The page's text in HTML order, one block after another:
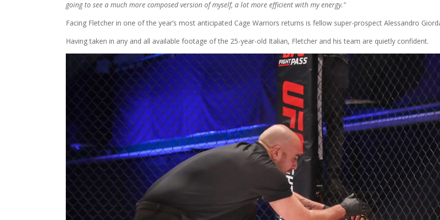
going to see a much more composed version of myself, a lot more efficient with my energy.”
Facing Fletcher in one of the year’s most anticipated Cage Warriors returns is fellow super-prospect Alessandro
Having taken in any and all available footage of the 25-year-old Italian, Fletcher and his team are quietly confident.